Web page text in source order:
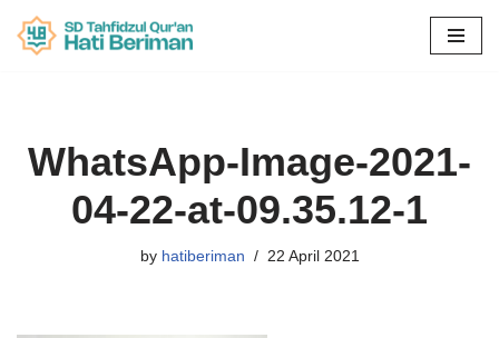
Skip
WhatsApp-Image-2021-
04-22-at-09.35.12-1
by hatiberiman 22 April 2021